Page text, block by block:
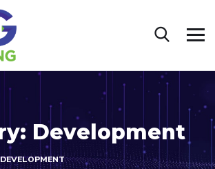
Development
DEVELOPMENT